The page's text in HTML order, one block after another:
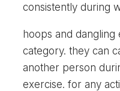
consistently during
hoops and
category. they can
another person
exercise. for any